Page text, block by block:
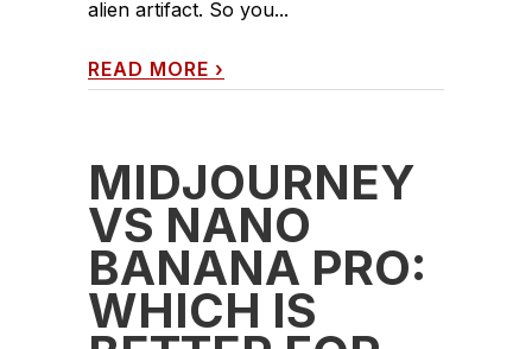
alien artifact. So you...
READ MORE ›
MIDJOURNEY
VS NANO
BANANA PRO:
WHICH IS